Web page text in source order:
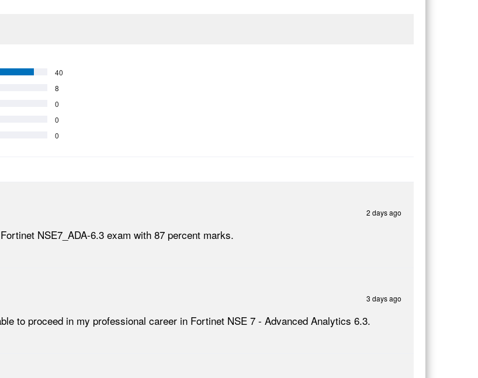
40
8
0
0
0
2 days ago
NSE7_ADA-6.3 exam with 87 percent marks.
3 days ago
to proceed in my professional career in Fortinet NSE 7 - Advanced Analytics 6.3.